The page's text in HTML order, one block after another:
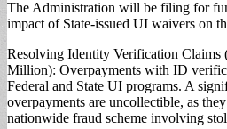
The Administration will be filing for
impact of State-issued UI waivers on
Resolving Identity Verification Claims
Million): Overpayments with ID
Federal and State UI programs. A
overpayments are uncollectible, as
nationwide fraud scheme involving